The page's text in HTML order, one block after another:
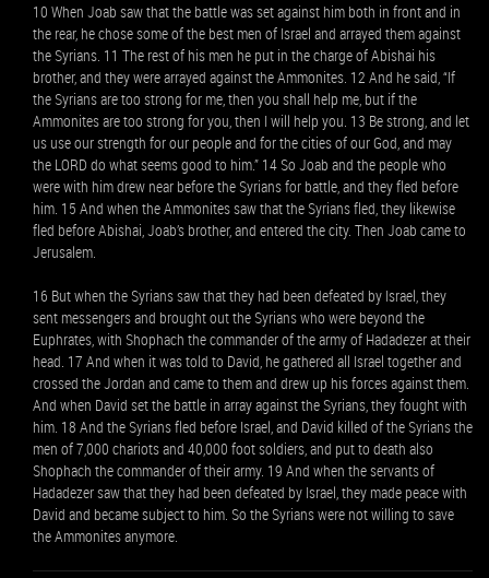
10 When Joab saw that the battle was set against him both in front and in
the rear, he chose some of the best men of Israel and arrayed them against
the Syrians. 11 The rest of his men he put in the charge of Abishai his
brother, and they were arrayed against the Ammonites. 12 And he said, “If
the Syrians are too strong for me, then you shall help me, but if the
Ammonites are too strong for you, then I will help you. 13 Be strong, and let
us use our strength for our people and for the cities of our God, and may
the LORD do what seems good to him.” 14 So Joab and the people who
were with him drew near before the Syrians for battle, and they fled before
him. 15 And when the Ammonites saw that the Syrians fled, they likewise
fled before Abishai, Joab’s brother, and entered the city. Then Joab came to
Jerusalem.
16 But when the Syrians saw that they had been defeated by Israel, they
sent messengers and brought out the Syrians who were beyond the
Euphrates, with Shophach the commander of the army of Hadadezer at their
head. 17 And when it was told to David, he gathered all Israel together and
crossed the Jordan and came to them and drew up his forces against them.
And when David set the battle in array against the Syrians, they fought with
him. 18 And the Syrians fled before Israel, and David killed of the Syrians the
men of 7,000 chariots and 40,000 foot soldiers, and put to death also
Shophach the commander of their army. 19 And when the servants of
Hadadezer saw that they had been defeated by Israel, they made peace with
David and became subject to him. So the Syrians were not willing to save
the Ammonites anymore.